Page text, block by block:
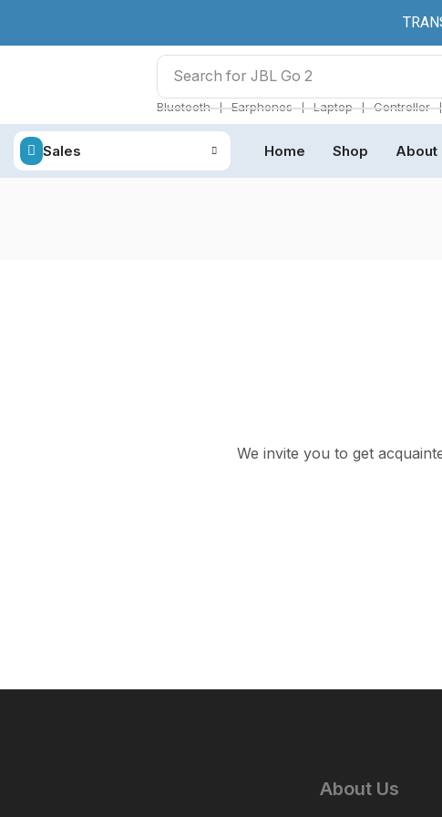
Search for JBL Go 2
Bluetooth ❘ Earphones ❘ Laptop ❘ Controller
Sales Home Shop About
We invite you to get
About Us